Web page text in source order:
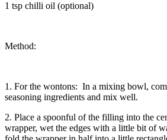
1 tsp chilli oil (optional)
Method:
1. For the wontons: In a mixing bowl,
seasoning ingredients and mix well.
2. Place a spoonful of the filling into the
wrapper, wet the edges with a little bit of